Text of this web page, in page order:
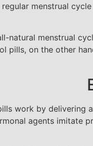
regular menstrual
natural menstrual
pills, on the other
work by delivering
agents imitate